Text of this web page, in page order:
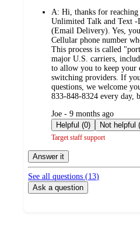
A: Hi, thanks for
Unlimited Talk and Text -
(Email Delivery). Yes,
Cellular phone number
This process is called
major U.S. carriers,
to allow you to keep your
switching providers. If
questions, we welcome
833-848-8324 every day,
submitted
by
Joe - 9 months ago
Helpful (0)
Target staff support
Answer it
See all questions (13)
Ask a question